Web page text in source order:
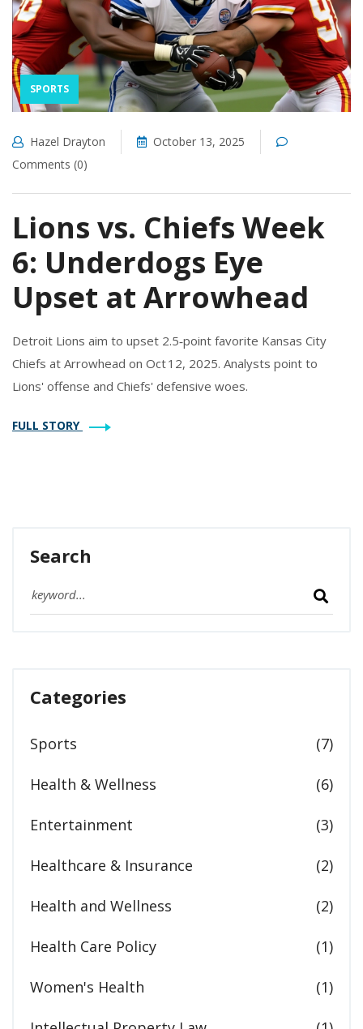
SPORTS
Hazel Drayton
October 13, 2025
Comments (0)
Lions vs. Chiefs Week
6: Underdogs Eye
Upset at Arrowhead
Detroit Lions aim to upset 2.5‑point favorite Kansas City
Chiefs at Arrowhead on Oct 12, 2025. Analysts point to
Lions' offense and Chiefs' defensive woes.
FULL STORY
Search
Categories
Sports (7)
Health & Wellness (6)
Entertainment (3)
Healthcare & Insurance (2)
Health and Wellness (2)
Health Care Policy (1)
Women's Health (1)